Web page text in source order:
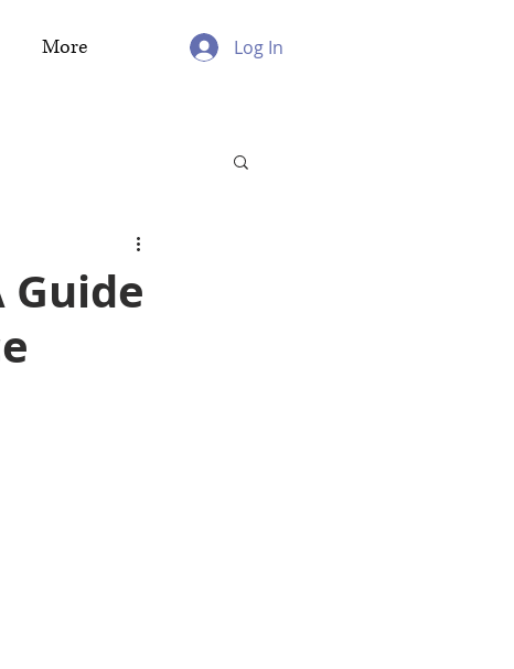
More Log In